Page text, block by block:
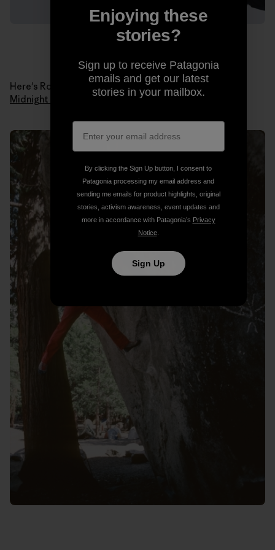
Here's Ron in 1978 when he made the first ascent of
Midnight Lightning
. Photo: Ron Kauk Collection.
Enjoying these
stories?
Sign up to receive Patagonia
emails and get our latest
stories in your mailbox.
By clicking the Sign Up button, I consent to
Patagonia processing my email address and
sending me emails for product highlights, original
stories, activism awareness, event updates and
more in accordance with Patagonia’s Privacy
Notice.
Sign Up